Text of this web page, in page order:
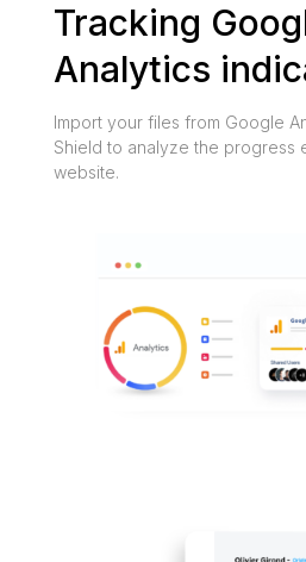
Tracking
Analytics
Import your files from Google
Shield to analyze the progress
website.